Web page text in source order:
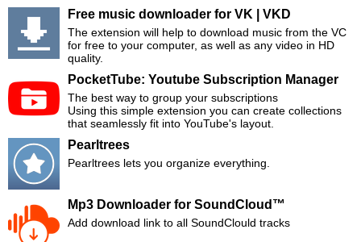
Free music downloader for VK | VKD
The extension will help to download music from the VC
for free to your computer, as well as any video in HD
quality.
PocketTube: Youtube Subscription Manager
The best way to group your subscriptions
Using this simple extension you can create collections
that seamlessly fit into YouTube's layout.
Pearltrees
Pearltrees lets you organize everything.
Mp3 Downloader for SoundCloud™
Add download link to all SoundClould tracks